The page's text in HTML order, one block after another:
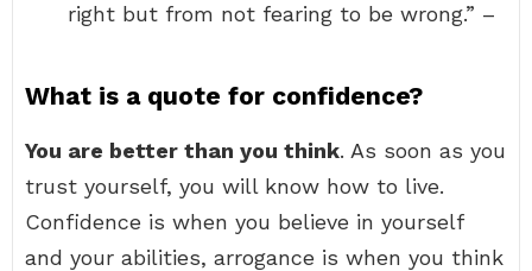
right but from not fearing to be wrong.” –
What is a quote for confidence?
You are better than you think. As soon as you
trust yourself, you will know how to live.
Confidence is when you believe in yourself
and your abilities, arrogance is when you think